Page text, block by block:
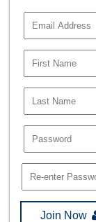
Join Now